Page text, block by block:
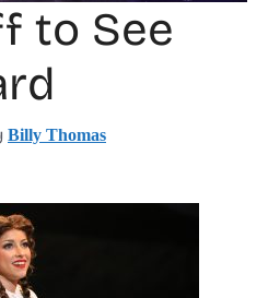
to See
Billy Thomas